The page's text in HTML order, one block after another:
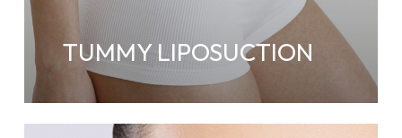
TUMMY LIPOSUCTION